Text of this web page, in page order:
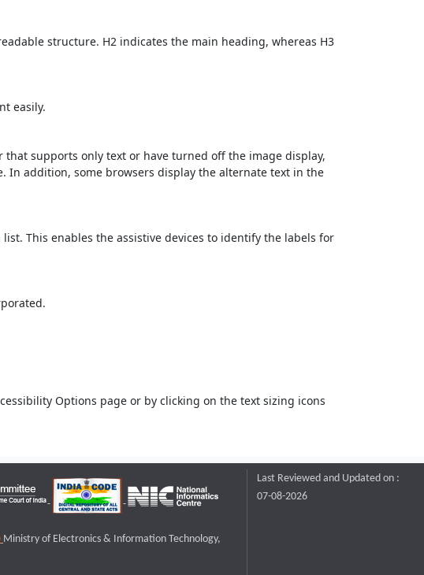
structure. H2 indicates the main heading, whereas H3
easily.
supports only text or have turned off the image display,
In addition, some browsers display the alternate text in the
This enables the assistive devices to identify the labels for
Options page or by clicking on the text sizing icons
Ministry of Electronics & Information Technology,
Last Reviewed and Updated on :
07-08-2026